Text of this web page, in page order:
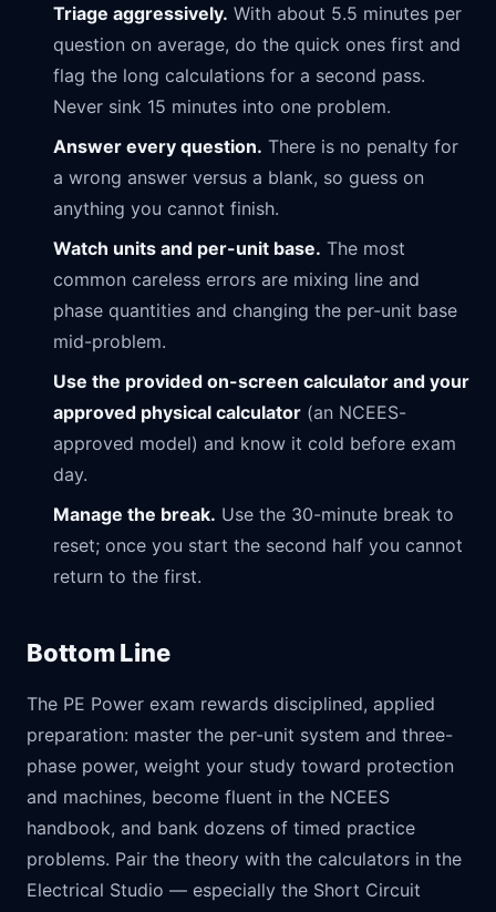
Triage aggressively. With about 5.5 minutes per
question on average, do the quick ones first and
flag the long calculations for a second pass.
Never sink 15 minutes into one problem.
Answer every question. There is no penalty for
a wrong answer versus a blank, so guess on
anything you cannot finish.
Watch units and per-unit base. The most
common careless errors are mixing line and
phase quantities and changing the per-unit base
mid-problem.
Use the provided on-screen calculator and your
approved physical calculator (an NCEES-
approved model) and know it cold before exam
day.
Manage the break. Use the 30-minute break to
reset; once you start the second half you cannot
return to the first.
Bottom Line
The PE Power exam rewards disciplined, applied
preparation: master the per-unit system and three-
phase power, weight your study toward protection
and machines, become fluent in the NCEES
handbook, and bank dozens of timed practice
problems. Pair the theory with the calculators in the
Electrical Studio — especially the Short Circuit